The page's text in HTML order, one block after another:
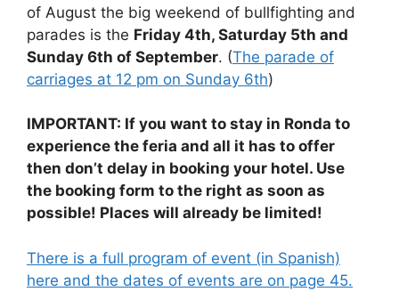
of August the big weekend of bullfighting and
parades is the Friday 4th, Saturday 5th and
Sunday 6th of September. (The parade of
carriages at 12 pm on Sunday 6th)
IMPORTANT: If you want to stay in Ronda to
experience the feria and all it has to offer
then don’t delay in booking your hotel. Use
the booking form to the right as soon as
possible! Places will already be limited!
There is a full program of event (in Spanish)
here and the dates of events are on page 45.